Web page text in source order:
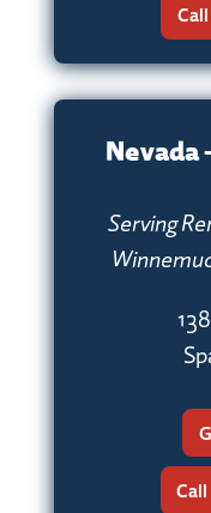
Nevada
Serving